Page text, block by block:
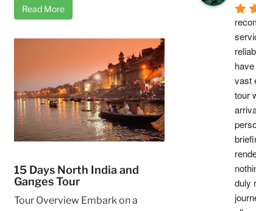
Read More
15 Days North India and
Ganges Tour
Tour Overview Embark on a
vast
tour
duly